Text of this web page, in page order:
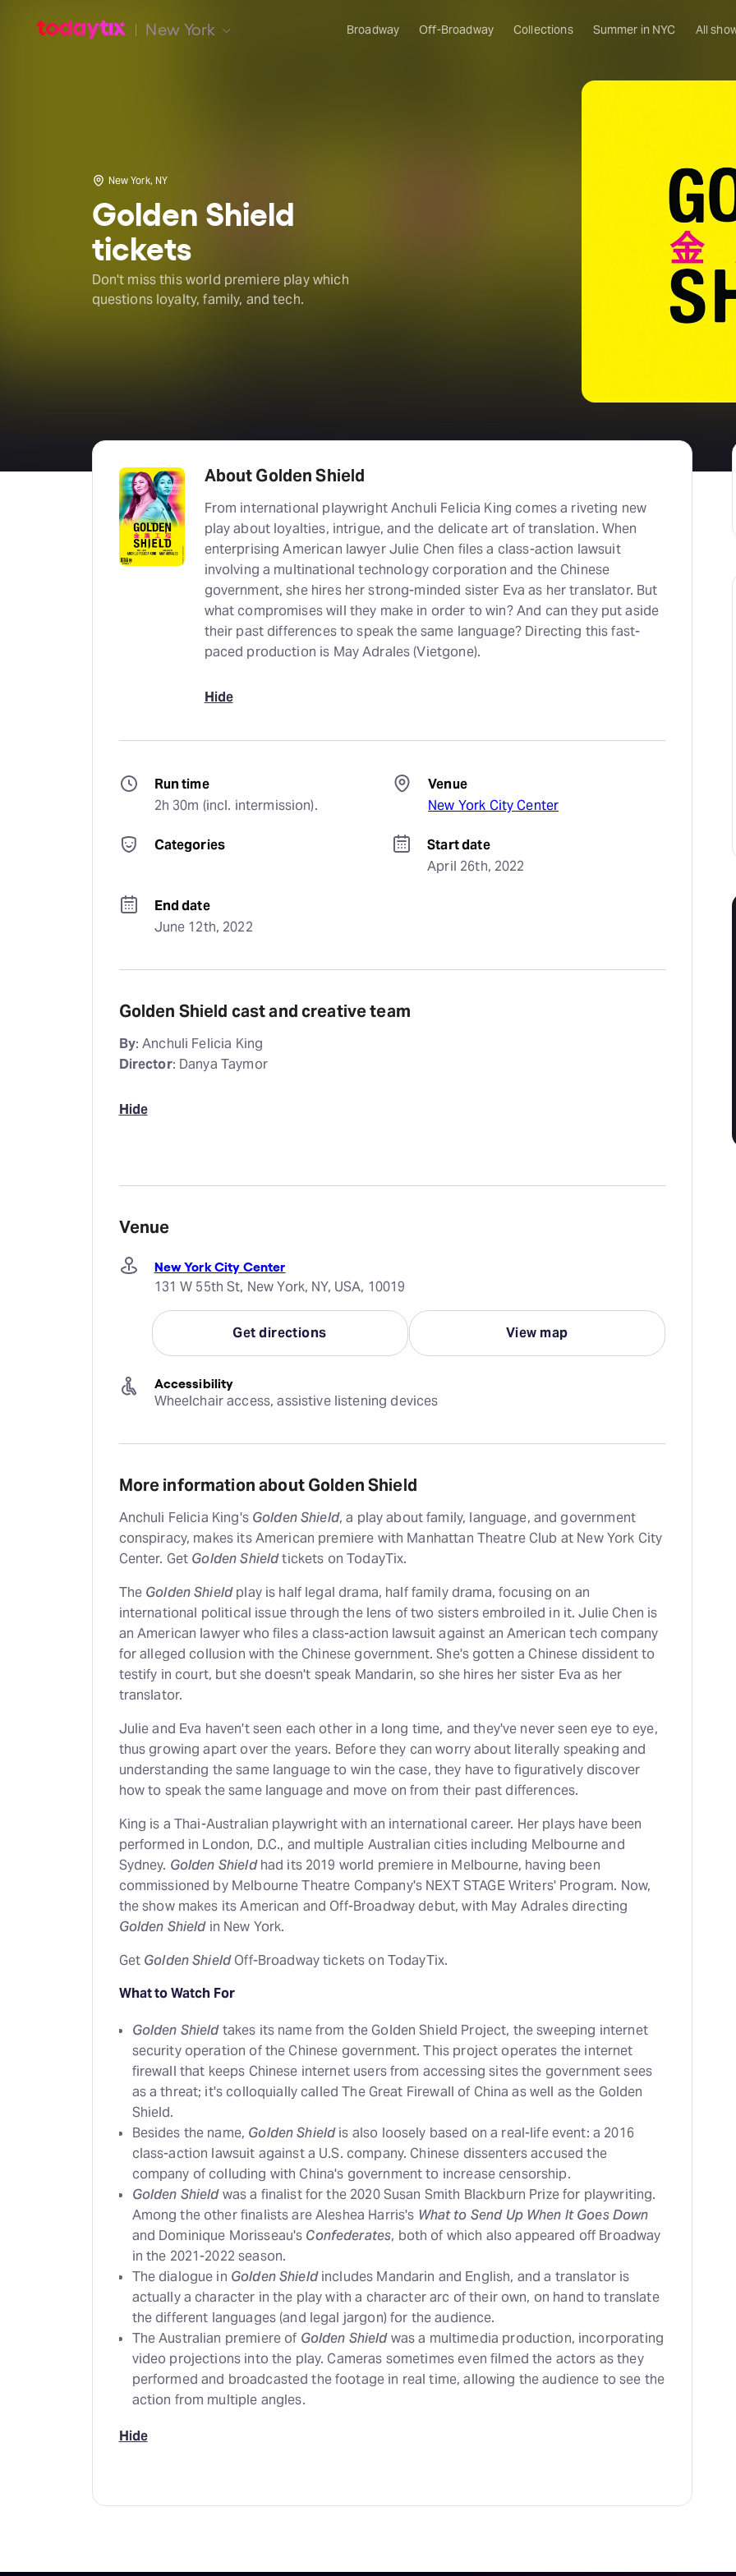
New York Broadway Off-Broadway Collections Summer in NYC All
New York, NY
Golden Shield
tickets
Don't miss this world premiere play which
questions loyalty, family, and tech.
About Golden Shield
From international playwright Anchuli Felicia King comes a riveting new
play about loyalties, intrigue, and the delicate art of translation. When
enterprising American lawyer Julie Chen files a class-action lawsuit
involving a multinational technology corporation and the Chinese
government, she hires her strong-minded sister Eva as her translator. But
what compromises will they make in order to win? And can they put aside
their past differences to speak the same language? Directing this fast-
paced production is May Adrales (Vietgone).
Hide
Run time
2h 30m (incl. intermission).
Venue
New York City Center
Categories
Start date
April 26th, 2022
End date
June 12th, 2022
Golden Shield cast and creative team
By: Anchuli Felicia King
Director: Danya Taymor
Hide
Venue
New York City Center
131 W 55th St, New York, NY, USA, 10019
Get directions View map
Accessibility
Wheelchair access, assistive listening devices
More information about Golden Shield
Anchuli Felicia King's Golden Shield, a play about family, language, and government
conspiracy, makes its American premiere with Manhattan Theatre Club at New York City
Center. Get Golden Shieldtickets on TodayTix.
The Golden Shieldplay is half legal drama, half family drama, focusing on an
international political issue through the lens of two sisters embroiled in it. Julie Chen is
an American lawyer who files a class-action lawsuit against an American tech company
for alleged collusion with the Chinese government. She's gotten a Chinese dissident to
testify in court, but she doesn't speak Mandarin, so she hires her sister Eva as her
translator.
Julie and Eva haven't seen each other in a long time, and they've never seen eye to eye,
thus growing apart over the years. Before they can worry about literally speaking and
understanding the same language to win the case, they have to figuratively discover
how to speak the same language and move on from their past differences.
King is a Thai-Australian playwright with an international career. Her plays have been
performed in London, D.C., and multiple Australian cities including Melbourne and
Sydney. Golden Shieldhad its 2019 world premiere in Melbourne, having been
commissioned by Melbourne Theatre Company's NEXT STAGE Writers' Program. Now,
the show makes its American and Off-Broadway debut, with May Adrales directing
Golden Shieldin New York.
Get Golden ShieldOff-Broadway tickets on TodayTix.
What to Watch For
Golden Shieldtakes its name from the Golden Shield Project, the sweeping internet
security operation of the Chinese government. This project operates the internet
firewall that keeps Chinese internet users from accessing sites the government sees
as a threat; it's colloquially called The Great Firewall of China as well as the Golden
Shield.
Besides the name, Golden Shieldis also loosely based on a real-life event: a 2016
class-action lawsuit against a U.S. company. Chinese dissenters accused the
company of colluding with China's government to increase censorship.
Golden Shieldwas a finalist for the 2020 Susan Smith Blackburn Prize for playwriting.
Among the other finalists are Aleshea Harris's What to Send Up When It Goes Down
and Dominique Morisseau's Confederates, both of which also appeared off Broadway
in the 2021-2022 season.
The dialogue in Golden Shieldincludes Mandarin and English, and a translator is
actually a character in the play with a character arc of their own, on hand to translate
the different languages (and legal jargon) for the audience.
The Australian premiere of Golden Shieldwas a multimedia production, incorporating
video projections into the play. Cameras sometimes even filmed the actors as they
performed and broadcasted the footage in real time, allowing the audience to see the
action from multiple angles.
Hide